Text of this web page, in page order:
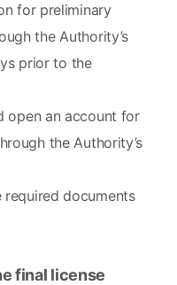
for preliminary
the Authority’s
prior to the
open an account for
the Authority’s
required documents
final license